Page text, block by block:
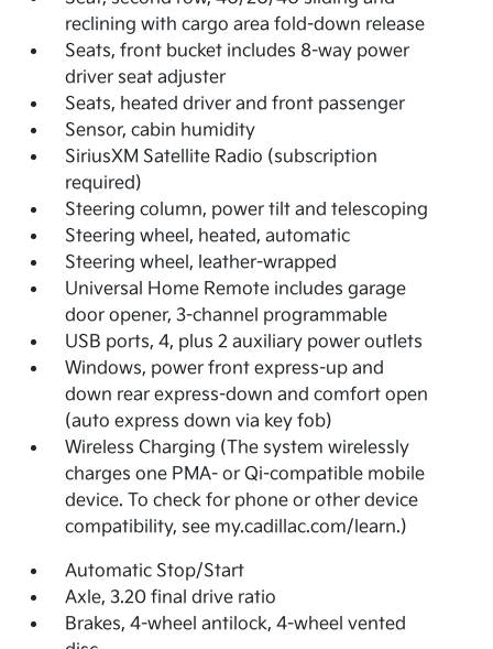
reclining with cargo area fold-down release
Seats, front bucket includes 8-way power
driver seat adjuster
Seats, heated driver and front passenger
Sensor, cabin humidity
SiriusXM Satellite Radio (subscription
required)
Steering column, power tilt and telescoping
Steering wheel, heated, automatic
Steering wheel, leather-wrapped
Universal Home Remote includes garage
door opener, 3-channel programmable
USB ports, 4, plus 2 auxiliary power outlets
Windows, power front express-up and
down rear express-down and comfort open
(auto express down via key fob)
Wireless Charging (The system wirelessly
charges one PMA- or Qi-compatible mobile
device. To check for phone or other device
compatibility, see my.cadillac.com/learn.)
Automatic Stop/Start
Axle, 3.20 final drive ratio
Brakes, 4-wheel antilock, 4-wheel vented